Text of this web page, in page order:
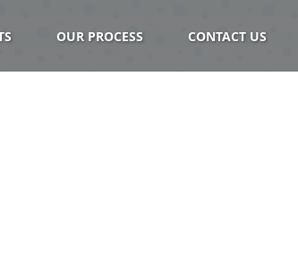
OUR PROCESS CONTACT US